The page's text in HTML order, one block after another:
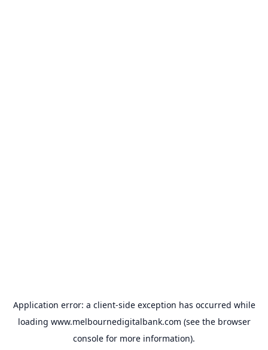
Application error: a client-side exception has occurred while
loading www.melbournedigitalbank.com (see the browser
console for more information).